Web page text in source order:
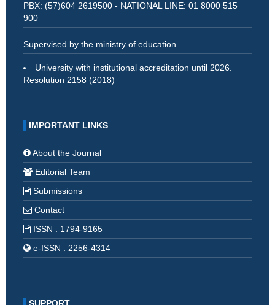
PBX: (57)604 2619500 - NATIONAL LINE: 01 8000 515
900
Supervised by the ministry of education
University with institutional accreditation until 2026.
Resolution 2158 (2018)
IMPORTANT LINKS
About the Journal
Editorial Team
Submissions
Contact
ISSN : 1794-9165
e-ISSN : 2256-4314